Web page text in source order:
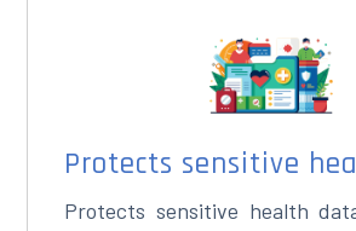
Protects sensitive
Protects sensitive health